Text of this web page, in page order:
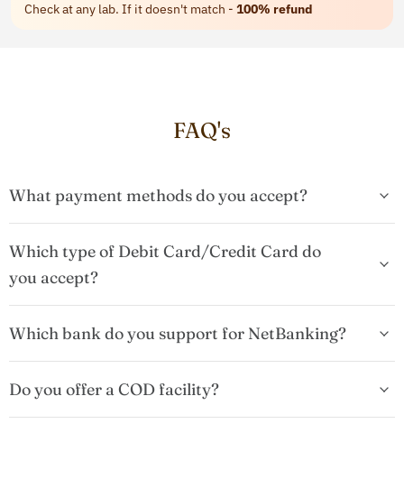
Check at any lab. If it doesn't match - 100% refund
FAQ's
What payment methods do you accept?
Which type of Debit Card/Credit Card do
you accept?
Which bank do you support for NetBanking?
Do you offer a COD facility?